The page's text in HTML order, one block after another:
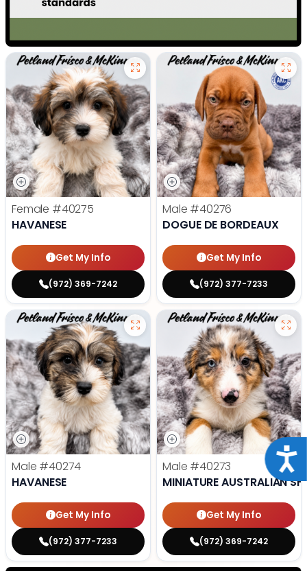
Female #40275
HAVANESE
Get My Info
(972) 369-7242
Male #40276
DOGUE DE BORDEAUX
Get My Info
(972) 377-7233
Male #40274
HAVANESE
Get My Info
(972) 377-7233
Male #40273
MINIATURE AUSTRALIAN
Get My Info
(972) 369-7242